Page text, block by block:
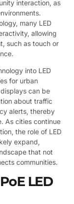
interaction, as
many LED
allowing
such as touch or
into LED
for urban
can be
about traffic
alerts, thereby
As cities continue
the role of LED
expand,
that not
communities.
LED